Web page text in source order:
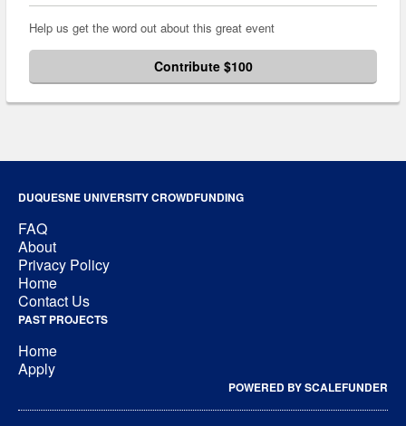
Help us get the word out about this great event
Contribute $100
DUQUESNE UNIVERSITY CROWDFUNDING
FAQ
About
Privacy Policy
Home
Contact Us
PAST PROJECTS
Home
Apply
POWERED BY SCALEFUNDER